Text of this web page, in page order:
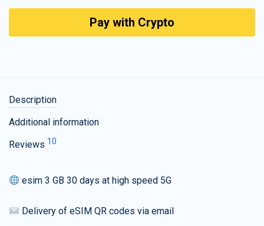
Pay with Crypto
Description
Additional information
Reviews 10
esim 3 GB 30 days at high speed 5G
Delivery of eSIM QR codes via email